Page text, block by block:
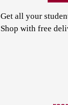
Get all your
Shop with free